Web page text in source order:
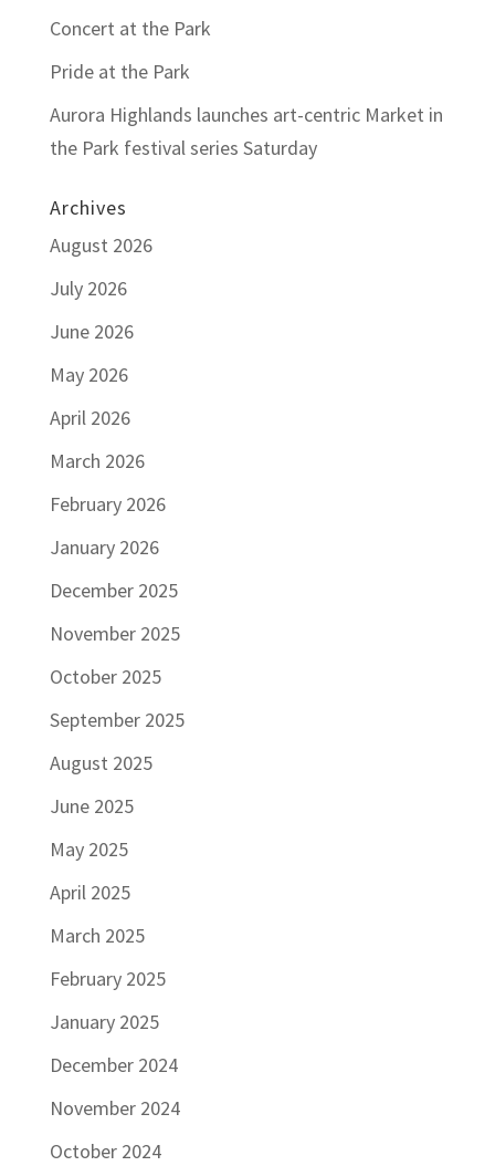
Concert at the Park
Pride at the Park
Aurora Highlands launches art-centric Market in
the Park festival series Saturday
Archives
August 2026
July 2026
June 2026
May 2026
April 2026
March 2026
February 2026
January 2026
December 2025
November 2025
October 2025
September 2025
August 2025
June 2025
May 2025
April 2025
March 2025
February 2025
January 2025
December 2024
November 2024
October 2024